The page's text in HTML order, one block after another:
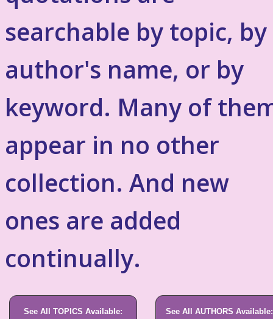
searchable by topic, by
author's name, or by
keyword. Many of
appear in no other
collection. And new
ones are added
continually.
See All TOPICS Available: See All AUTHORS Available: